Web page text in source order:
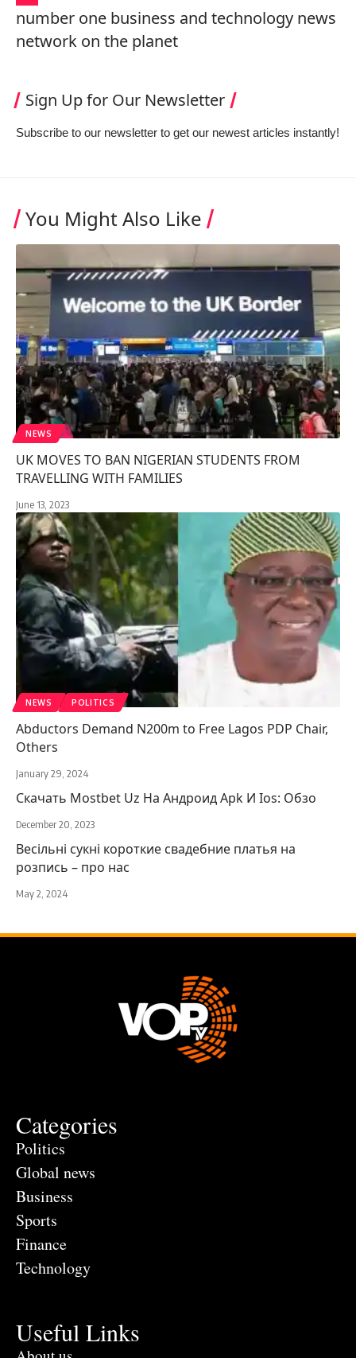
number one business and technology news
network on the planet
Sign Up for Our Newsletter
Subscribe to our newsletter to get our newest articles instantly!
You Might Also Like
NEWS
UK MOVES TO BAN NIGERIAN STUDENTS FROM
TRAVELLING WITH FAMILIES
June 13, 2023
NEWS POLITICS
Abductors Demand N200m to Free Lagos PDP Chair,
Others
January 29, 2024
Скачать Mostbet Uz На Андроид Apk И Ios: Обзо
December 20, 2023
Весільні сукні короткие свадебние платья на
розпись – про нас
May 2, 2024
Categories
Politics
Global news
Business
Sports
Finance
Technology
Useful Links